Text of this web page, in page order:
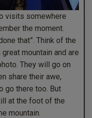
visits somewhere
the moment.
that”. Think of the
mountain and are
They will go on
share their awe,
go there too. But
at the foot of the
mountain.